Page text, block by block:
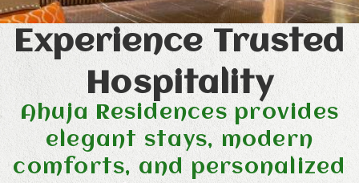
Experience Trusted
Hospitality
Ahuja Residences provides
elegant stays, modern
comforts, and personalized